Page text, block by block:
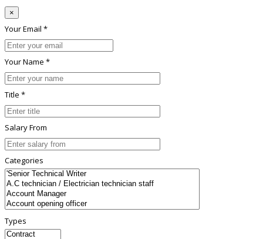
×
Your Email *
Your Name *
Title *
Salary From
Categories
Types